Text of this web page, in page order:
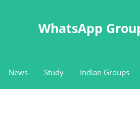
WhatsApp
News Study Indian Groups